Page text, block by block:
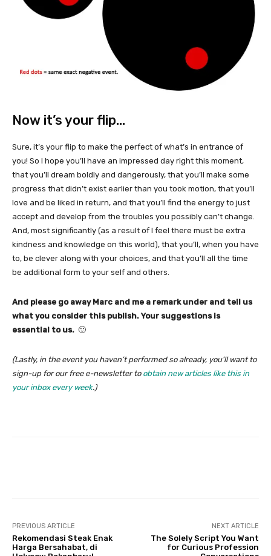
Now it’s your flip…
Sure, it’s your flip to make the perfect of what’s in entrance of
you! So I hope you’ll have an impressed day right this moment,
that you’ll dream boldly and dangerously, that you’ll make some
progress that didn’t exist earlier than you took motion, that you’ll
love and be liked in return, and that you’ll find the energy to just
accept and develop from the troubles you possibly can’t change.
And, most significantly (as a result of I feel there must be extra
kindness and knowledge on this world), that you’ll, when you have
to, be clever along with your choices, and that you’ll all the time
be additional form to your self and others.
And please go away Marc and me a remark under and tell us
what you consider this publish. Your suggestions is
essential to us. 🙂
(Lastly, in the event you haven’t performed so already, you’ll want to
sign-up for our free e-newsletter to obtain new articles like this in
your inbox every week.)
PREVIOUS ARTICLE
Rekomendasi Steak Enak
Harga Bersahabat, di
NEXT ARTICLE
The Solely Script You Want
for Curious Profession